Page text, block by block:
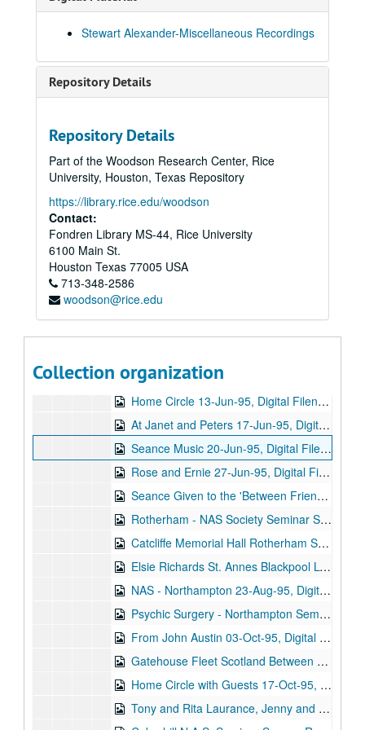
Stewart Alexander-Miscellaneous Recordings
Repository Details
Repository Details
Part of the Woodson Research Center, Rice
University, Houston, Texas Repository
https://library.rice.edu/woodson
Contact:
Fondren Library MS-44, Rice University
6100 Main St.
Houston Texas 77005 USA
713-348-2586
woodson@rice.edu
Collection organization
Walter Downstairs!! 28-Mar-95, Digital Filename ALEX-435
"Mina" Crandon Spoke Home Circle First Time 28-Mar-95, Digital Filename ALEX-157
Home Circle + B+B 11-Apr-95, Digital Filename ALEX-195
Home Circle with Guests Jessie/Joan/Tom/Ann 18-Apr-95, Digital Filename ALEX-196
Home Circle with Guest Eileen No Mete/Janet/Mike. 02-May-95, Digital Filename ALEX-197
Hans and Stewart Intro - Talk 16-May-95, Digital Filename ALEX-434
Home Circle Start of Work in Cabinet New Sitting Formation 16-May-95, Digital Filename ALEX-161
Home Circle Fully Materialised (In Dark) 23-May-95, Digital Filename ALEX-151
Basel - Switzerland 'Seance' 24-May-95, Digital Filename ALEX-432
After Circle Stu Back in Trance 13-Jun-95, Digital Filename ALEX-115
Home Circle 13-Jun-95, Digital Filename ALEX-116
At Janet and Peters 17-Jun-95, Digital Filename ALEX-641
Seance Music 20-Jun-95, Digital Filename ALEX-575
Rose and Ernie 27-Jun-95, Digital Filename ALEX-084
Seance Given to the 'Between Friends Trust' (Doris Louie) at the [unintelligible] Hotel 10-Jul-95, Digital Filename ALEX-099
Rotherham - NAS Society Seminar Seance 19-Jul-95, Digital Filename ALEX-545
Catcliffe Memorial Hall Rotherham Stewart Alexander 19-Jul-95, Digital Filename ALEX-640
Elsie Richards St. Annes Blackpool Lytham 27-Jul-95, Digital Filename ALEX-639
NAS - Northampton 23-Aug-95, Digital Filename ALEX-509
Psychic Surgery - Northampton Seminar Stephen Turoff 01-Sep-95, Digital Filename ALEX-070
From John Austin 03-Oct-95, Digital Filename ALEX-384
Gatehouse Fleet Scotland Between Friends Trust N.A.S. Seance 07-Oct-95, Digital Filename ALEX-533
Home Circle with Guests 17-Oct-95, Digital Filename ALEX-113
Tony and Rita Laurance, Jenny and Peter Smith 24-Oct-95, Digital Filename ALEX-127